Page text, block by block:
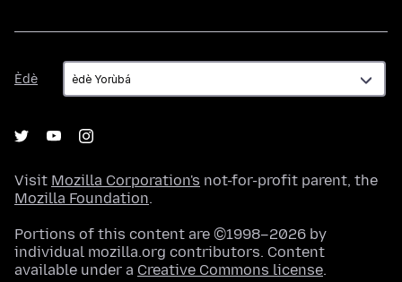
Èdè
Èdè
Visit Mozilla Corporation's not-for-profit parent, the
Mozilla Foundation.
Portions of this content are ©1998–2026 by
individual mozilla.org contributors. Content
available under a Creative Commons license.